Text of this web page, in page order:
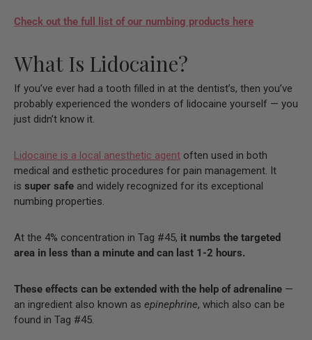
Check out the full list of our numbing products here
What Is Lidocaine?
If you’ve ever had a tooth filled in at the dentist’s, then you’ve
probably experienced the wonders of lidocaine yourself — you
just didn’t know it.
Lidocaine is a local anesthetic agent often used in both
medical and esthetic procedures for pain management. It
is super safe and widely recognized for its exceptional
numbing properties.
At the 4% concentration in Tag #45, it numbs the targeted
area in less than a minute and can last 1-2 hours.
These effects can be extended with the help of adrenaline —
an ingredient also known as epinephrine, which also can be
found in Tag #45.